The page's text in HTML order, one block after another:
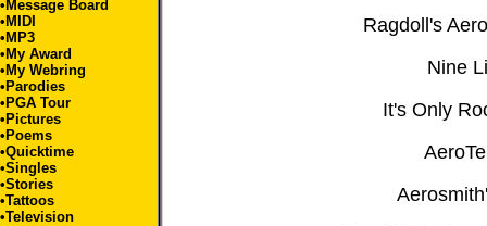
• Message Board
• MIDI
• MP3
• My Award
• My Webring
• Parodies
• PGA Tour
• Pictures
• Poems
•Quicktime
•Singles
•Stories
•Tattoos
•Television
Ragdoll's
Nine
It's Only